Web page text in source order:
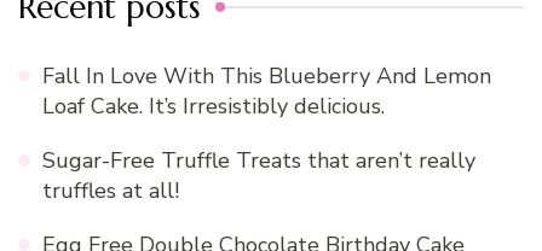
Fall In Love With This Blueberry And Lemon
Loaf Cake. It’s Irresistibly delicious.
Sugar-Free Truffle Treats that aren’t really
truffles at all!
Egg Free Double Chocolate Birthday Cake